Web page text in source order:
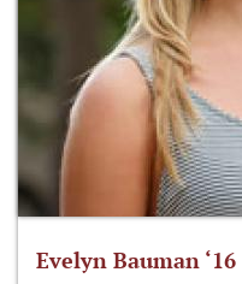
Evelyn Bauman ‘16